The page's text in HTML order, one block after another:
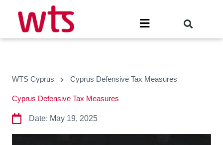
content
Menu
WTS Cyprus Cyprus Defensive Tax Measures
Cyprus Defensive Tax Measures
Date: May 19, 2025